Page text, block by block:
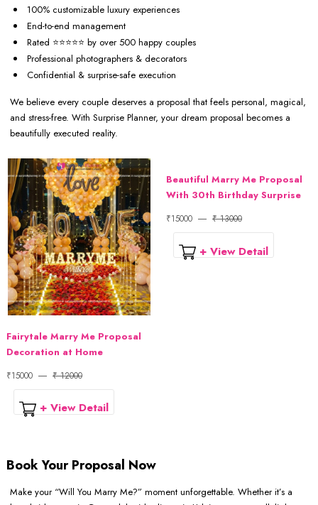
100% customizable luxury experiences
End-to-end management
Rated ⭐⭐⭐⭐⭐ by over 500 happy couples
Professional photographers & decorators
Confidential & surprise-safe execution
We believe every couple deserves a proposal that feels personal, magical,
and stress-free. With Surprise Planner, your dream proposal becomes a
beautifully executed reality.
Fairytale Marry Me Proposal
Decoration at Home
₹15000 ₹ 12000
+ View Detail
Beautiful Marry Me Proposal
With 30th Birthday Surprise
₹15000 ₹ 13000
+ View Detail
Book Your Proposal Now
Make your “Will You Marry Me?” moment unforgettable. Whether it’s a